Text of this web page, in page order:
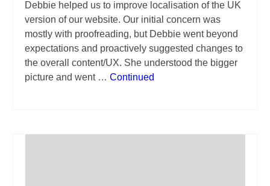
Debbie helped us to improve localisation of the UK
version of our website. Our initial concern was
mostly with proofreading, but Debbie went beyond
expectations and proactively suggested changes to
the overall content/UX. She understood the bigger
picture and went … Continued